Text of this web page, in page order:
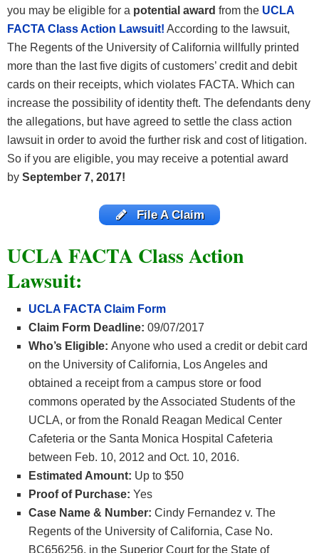
you may be eligible for a potential award from the UCLA
FACTA Class Action Lawsuit! According to the lawsuit,
The Regents of the University of California willfully printed
more than the last five digits of customers’ credit and debit
cards on their receipts, which violates FACTA. Which can
increase the possibility of identity theft. The defendants deny
the allegations, but have agreed to settle the class action
lawsuit in order to avoid the further risk and cost of litigation.
So if you are eligible, you may receive a potential award
by September 7, 2017!
File A Claim
UCLA FACTA Class Action
Lawsuit:
UCLA FACTA Claim Form
Claim Form Deadline: 09/07/2017
Who’s Eligible: Anyone who used a credit or debit card
on the University of California, Los Angeles and
obtained a receipt from a campus store or food
commons operated by the Associated Students of the
UCLA, or from the Ronald Reagan Medical Center
Cafeteria or the Santa Monica Hospital Cafeteria
between Feb. 10, 2012 and Oct. 10, 2016.
Estimated Amount: Up to $50
Proof of Purchase: Yes
Case Name & Number: Cindy Fernandez v. The
Regents of the University of California, Case No.
BC656256, in the Superior Court for the State of